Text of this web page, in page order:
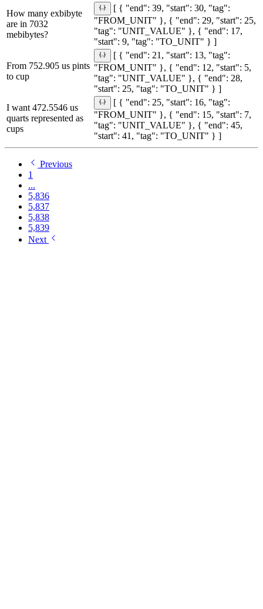
How many exbibyte
are in 7032
mebibytes?
[ { "end": 39, "start": 30, "tag":
"FROM_UNIT" }, { "end": 29, "start": 25,
"tag": "UNIT_VALUE" }, { "end": 17,
"start": 9, "tag": "TO_UNIT" } ]
From 752.905 us pints
to cup
[ { "end": 21, "start": 13, "tag":
"FROM_UNIT" }, { "end": 12, "start": 5,
"tag": "UNIT_VALUE" }, { "end": 28,
"start": 25, "tag": "TO_UNIT" } ]
I want 472.5546 us
quarts represented as
cups
[ { "end": 25, "start": 16, "tag":
"FROM_UNIT" }, { "end": 15, "start": 7,
"tag": "UNIT_VALUE" }, { "end": 45,
"start": 41, "tag": "TO_UNIT" } ]
Previous
1
...
5,836
5,837
5,838
5,839
Next